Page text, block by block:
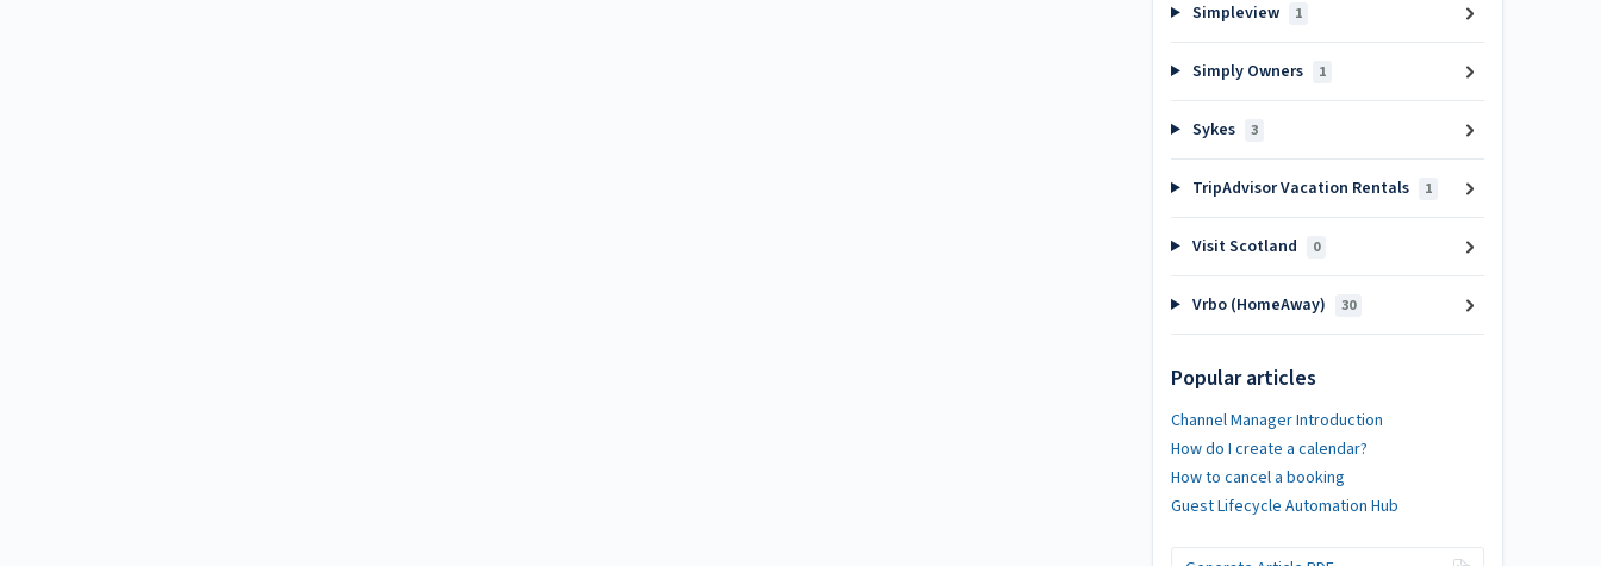
Simpleview 1
Simply Owners 1
Sykes 3
TripAdvisor Vacation Rentals 1
Visit Scotland 0
Vrbo (HomeAway) 30
Popular articles
Channel Manager Introduction
How do I create a calendar?
How to cancel a booking
Guest Lifecycle Automation Hub